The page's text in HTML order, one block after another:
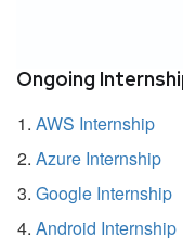
Ongoing
AWS Internship
Azure Internship
Google Internship
Android Internship